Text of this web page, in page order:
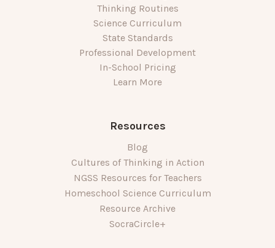
Thinking Routines
Science Curriculum
State Standards
Professional Development
In-School Pricing
Learn More
Resources
Blog
Cultures of Thinking in Action
NGSS Resources for Teachers
Homeschool Science Curriculum
Resource Archive
SocraCircle+